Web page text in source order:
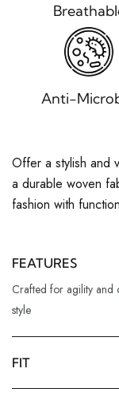
Anti-
Offer a stylish and
a durable woven
fashion with
FEATURES
Crafted for agility and
style
FIT